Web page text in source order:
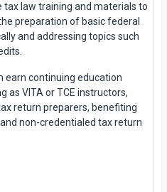
tax law training and materials to
preparation of basic federal
and addressing topics such
earn continuing education
as VITA or TCE instructors,
return preparers, benefiting
non-credentialed tax return